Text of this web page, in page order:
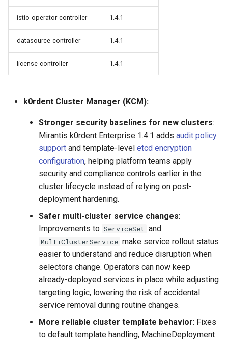
istio-operator-controller 1.4.1
datasource-controller 1.4.1
license-controller 1.4.1
k0rdent Cluster Manager (KCM):
Stronger security baselines for new clusters:
Mirantis k0rdent Enterprise 1.4.1 adds audit policy
support and template-level etcd encryption
configuration, helping platform teams apply
security and compliance controls earlier in the
cluster lifecycle instead of relying on post-
deployment hardening.
Safer multi-cluster service changes:
Improvements to ServiceSet and
MultiClusterService make service rollout status
easier to understand and reduce disruption when
selectors change. Operators can now keep
already-deployed services in place while adjusting
targeting logic, lowering the risk of accidental
service removal during routine changes.
More reliable cluster template behavior: Fixes
to default template handling, MachineDeployment